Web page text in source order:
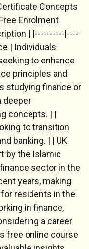
Concepts
Enrolment
| |----------|----
| Individuals
to enhance
principles and
studying finance or
deeper
concepts. | |
to transition
banking. | | UK
by the Islamic
sector in the
years, making
residents in the
in finance,
a career
free online course
Support